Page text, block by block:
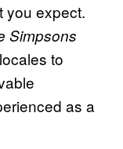
you expect.
Simpsons
to
as a